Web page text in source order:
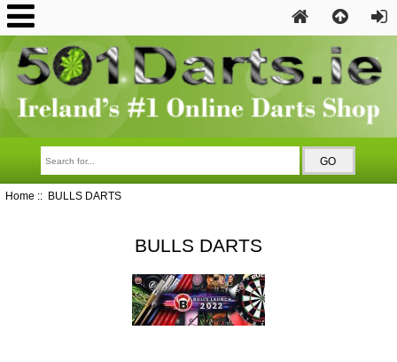
Home :: BULLS DARTS
BULLS DARTS